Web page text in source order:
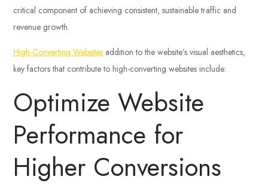
critical component of achieving consistent, sustainable traffic and
revenue growth.
High-Converting Websites addition to the website’s visual aesthetics,
key factors that contribute to high-converting websites include:
Optimize Website
Performance for
Higher Conversions